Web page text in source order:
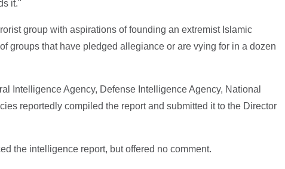
it."
group with aspirations of founding an extremist Islamic
groups that have pledged allegiance or are vying for in a dozen
Intelligence Agency, Defense Intelligence Agency, National
reportedly compiled the report and submitted it to the Director
the intelligence report, but offered no comment.